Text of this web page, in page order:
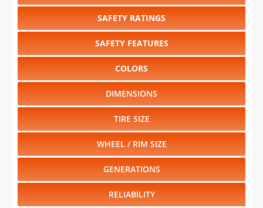
SAFETY RATINGS
SAFETY FEATURES
COLORS
DIMENSIONS
TIRE SIZE
WHEEL / RIM SIZE
GENERATIONS
RELIABILITY